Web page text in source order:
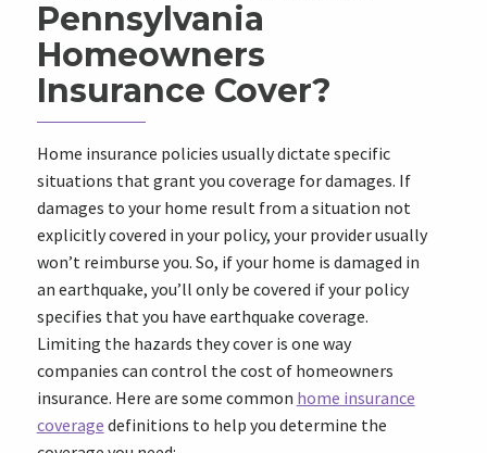
Pennsylvania
Homeowners
Insurance Cover?
Home insurance policies usually dictate specific
situations that grant you coverage for damages. If
damages to your home result from a situation not
explicitly covered in your policy, your provider usually
won’t reimburse you. So, if your home is damaged in
an earthquake, you’ll only be covered if your policy
specifies that you have earthquake coverage.
Limiting the hazards they cover is one way
companies can control the cost of homeowners
insurance. Here are some common home insurance
coverage definitions to help you determine the